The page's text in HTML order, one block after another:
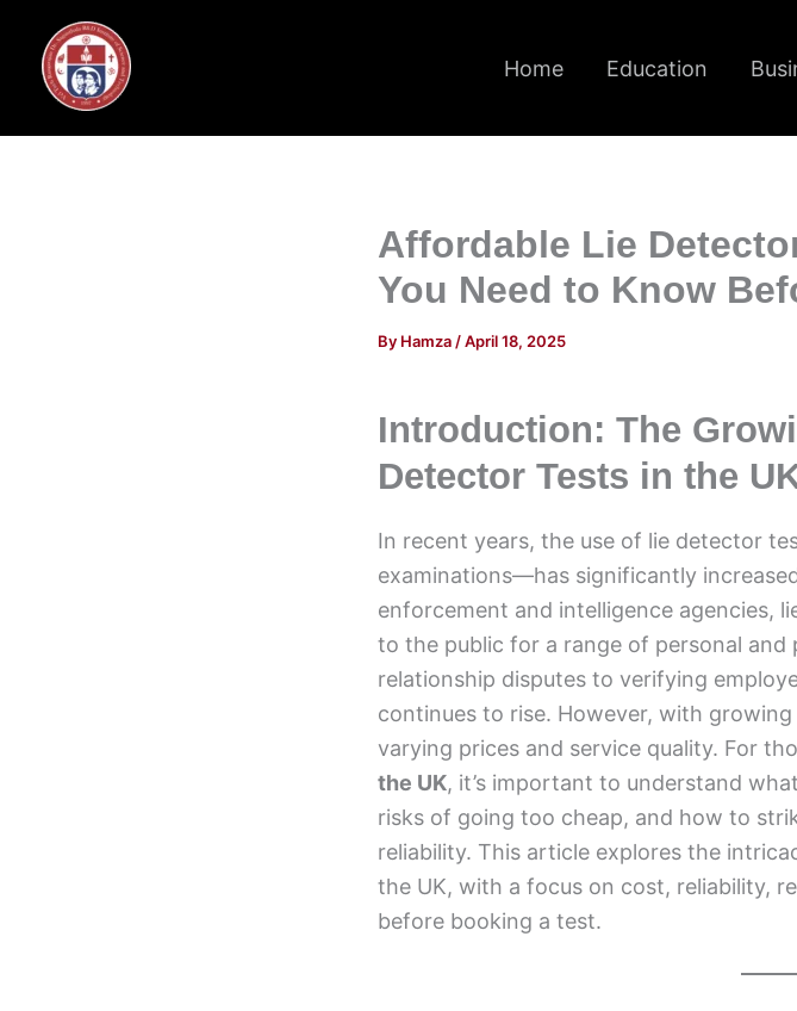
content
Home Education
Affordable Lie
You Need to Know
By Hamza /April 18, 2025
Introduction: The
Detector Tests in the
In recent years, the use of lie detector
examinations—has significantly
enforcement and intelligence agencies,
to the public for a range of personal and
relationship disputes to verifying
continues to rise. However, with
varying prices and service quality. For
the UK, it’s important to understand
risks of going too cheap, and how to
reliability. This article explores the
the UK, with a focus on cost, reliability,
before booking a test.